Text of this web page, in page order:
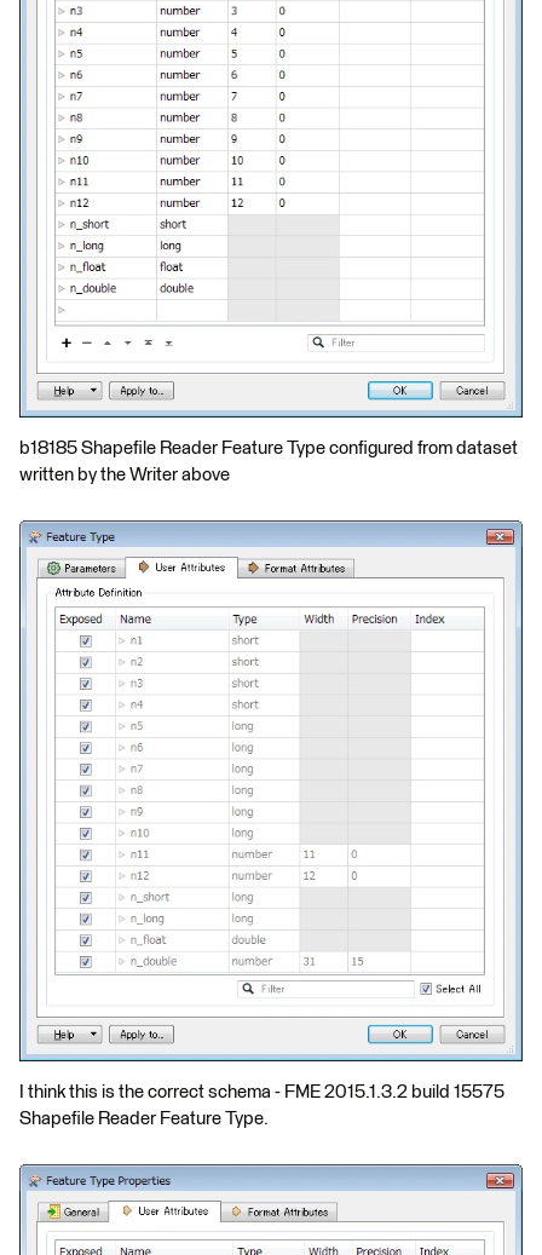
b18185 Shapefile Reader Feature Type configured from dataset
written by the Writer above
I think this is the correct schema - FME 2015.1.3.2 build 15575
Shapefile Reader Feature Type.